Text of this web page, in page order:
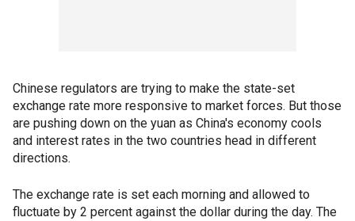
Chinese regulators are trying to make the state-set
exchange rate more responsive to market forces. But those
are pushing down on the yuan as China's economy cools
and interest rates in the two countries head in different
directions.
The exchange rate is set each morning and allowed to
fluctuate by 2 percent against the dollar during the day. The